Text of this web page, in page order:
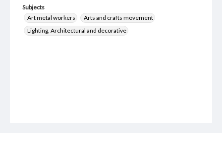
Subjects
Art metal workers
Arts and crafts movement
Lighting, Architectural and decorative